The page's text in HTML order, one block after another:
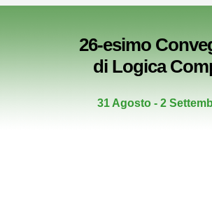
26-esimo
di Logica
31 Agosto - 2